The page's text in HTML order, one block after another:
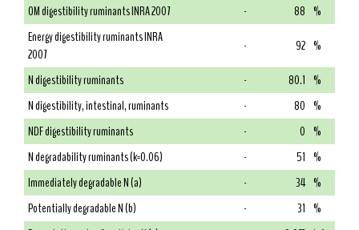
OM digestibility ruminants INRA 2007
- 88 %
Energy digestibility ruminants INRA
2007
- 92 %
N digestibility ruminants
- 80.1 %
N digestibility, intestinal, ruminants
- 80 %
NDF digestibility ruminants
- 0 %
N degradability ruminants (k=0.06)
- 51 %
Immediately degradable N (a)
- 34 %
Potentially degradable N (b)
- 31 %